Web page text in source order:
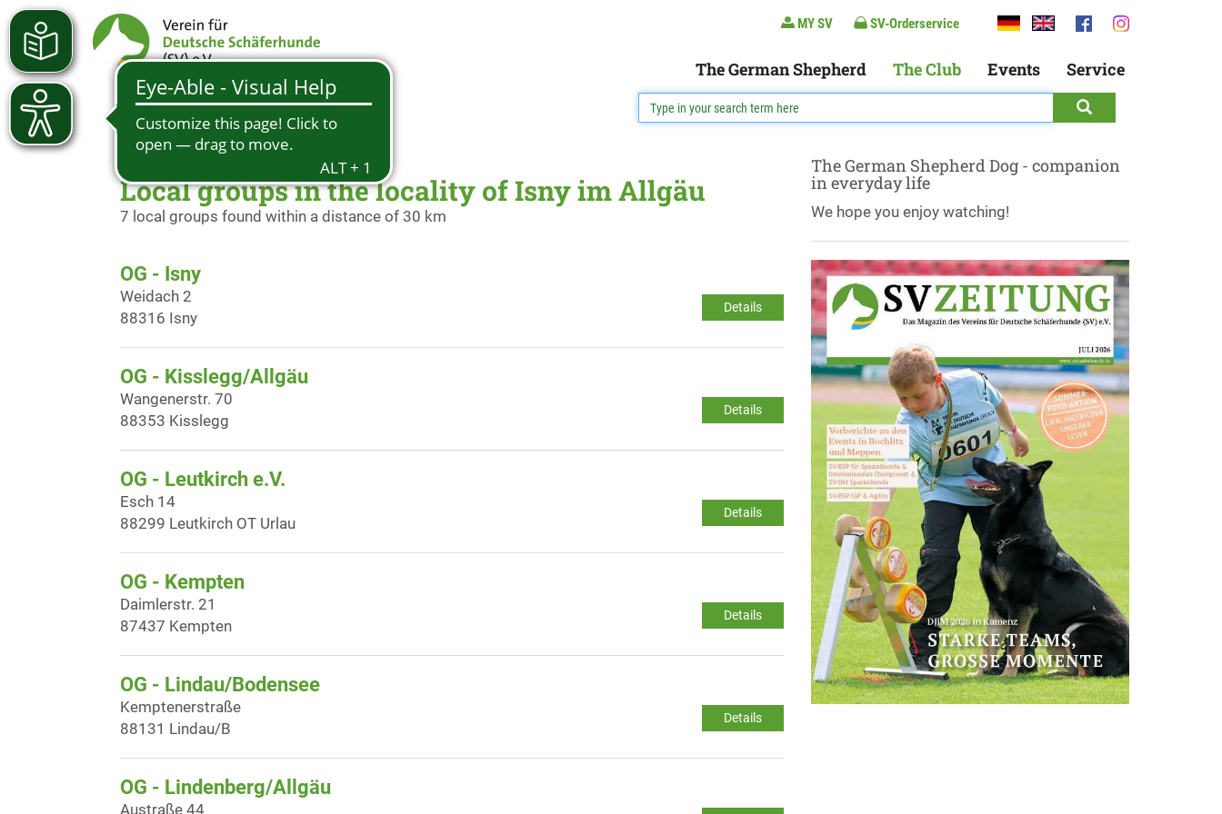
MY SV SV-Orderservice
The German Shepherd The Club Events Service
Local groups in the locality of Isny im Allgäu
7 local groups found within a distance of 30 km
OG - Isny
Details
Weidach 2
88316 Isny
OG - Kisslegg/Allgäu
Details
Wangenerstr. 70
88353 Kisslegg
OG - Leutkirch e.V.
Details
Esch 14
88299 Leutkirch OT Urlau
OG - Kempten
Details
Daimlerstr. 21
87437 Kempten
OG - Lindau/Bodensee
Details
Kemptenerstraße
88131 Lindau/B
OG - Lindenberg/Allgäu
Austraße 44
The German Shepherd Dog - companion
in everyday life
We hope you enjoy watching!